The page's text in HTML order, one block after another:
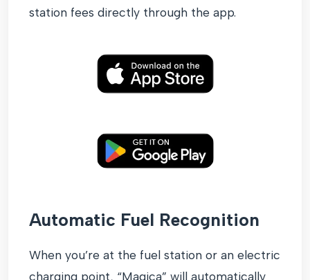
station fees directly through the app.
Automatic Fuel Recognition
When you’re at the fuel station or an electric
charging point, “Magica” will automatically